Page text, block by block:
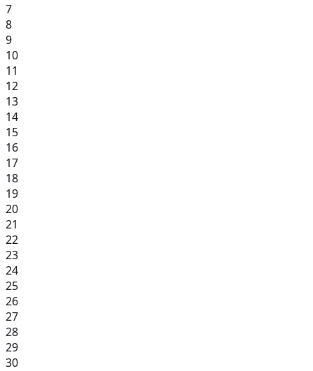
7
8
9
10
11
12
13
14
15
16
17
18
19
20
21
22
23
24
25
26
27
28
29
30